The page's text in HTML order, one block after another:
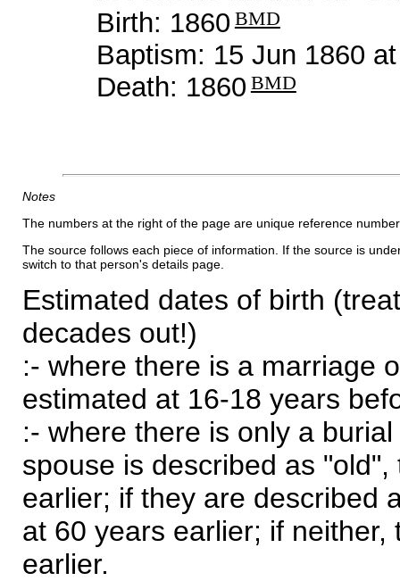
Birth: 1860 BMD
Baptism: 15 Jun 1860
Death: 1860 BMD
Notes
The numbers at the right of the page are unique reference
The source follows each piece of information. If the source is
switch to that person's details page.
Estimated dates of birth
decades out!)
:- where there is a marriage
estimated at 16-18 years
:- where there is only a
spouse is described as
earlier; if they are described
at 60 years earlier; if
earlier.